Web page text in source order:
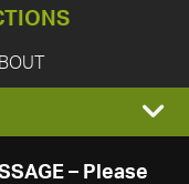
– Please